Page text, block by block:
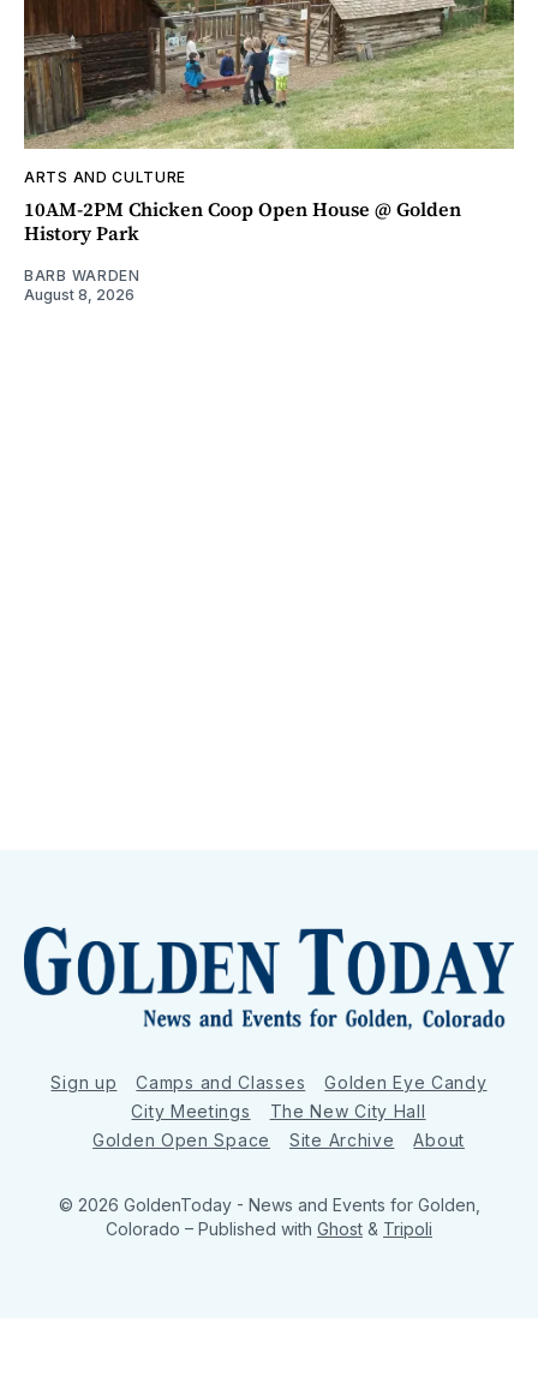
ARTS AND CULTURE
10AM-2PM Chicken Coop Open House @ Golden
History Park
BARB WARDEN
August 8, 2026
Sign up Camps and Classes
Golden Eye Candy
City Meetings
The New City Hall
Golden Open Space
Site Archive About
© 2026 GoldenToday - News and Events for Golden,
Colorado – Published with Ghost & Tripoli